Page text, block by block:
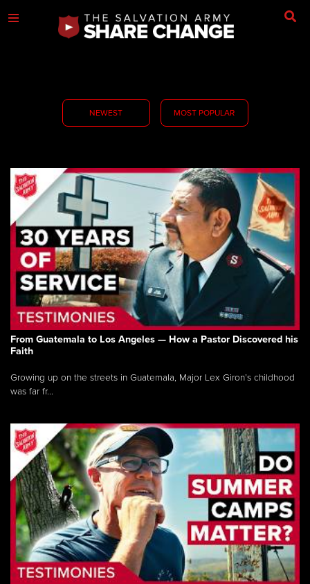
NEWEST MOST POPULAR
From Guatemala to Los Angeles — How a Pastor Discovered his
Faith
Growing up on the streets in Guatemala, Major Lex Giron’s childhood
was far fr...